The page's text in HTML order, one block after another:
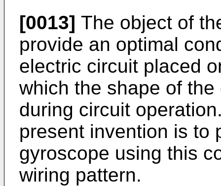
[0013] The object of
provide an optimal
electric circuit placed
which the shape of
during circuit
present invention is to
gyroscope using this
wiring pattern.